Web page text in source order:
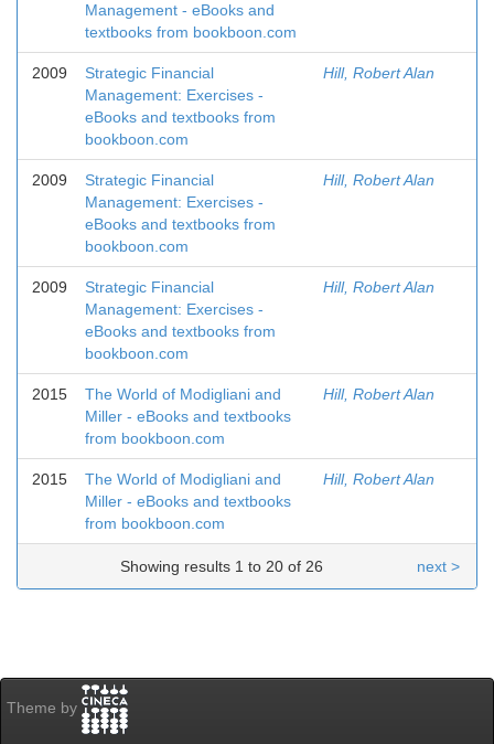
Management - eBooks and
textbooks from bookboon.com
2009
Strategic Financial
Management: Exercises -
eBooks and textbooks from
bookboon.com
Hill, Robert Alan
2009
Strategic Financial
Management: Exercises -
eBooks and textbooks from
bookboon.com
Hill, Robert Alan
2009
Strategic Financial
Management: Exercises -
eBooks and textbooks from
bookboon.com
Hill, Robert Alan
2015
The World of Modigliani and
Miller - eBooks and textbooks
from bookboon.com
Hill, Robert Alan
2015
The World of Modigliani and
Miller - eBooks and textbooks
from bookboon.com
Hill, Robert Alan
Showing results 1 to 20 of 26 next >
Theme by